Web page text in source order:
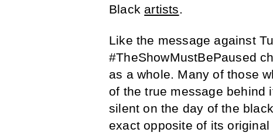
Black artists.
Like the message against
#TheShowMustBePaused
as a whole. Many of those
of the true message behind
silent on the day of the
exact opposite of its original